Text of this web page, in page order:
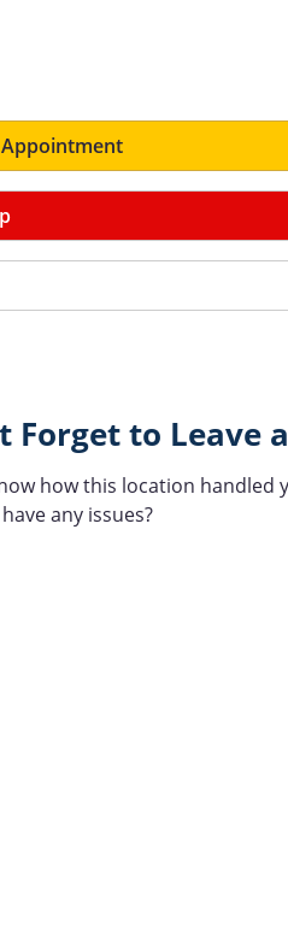
Forget to Leave
how this location handled
any issues?